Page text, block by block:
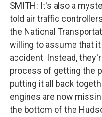
SMITH: It's also a
told air traffic
the National
willing to assume that
accident. Instead,
process of getting the
putting it all back
engines are now
the bottom of the